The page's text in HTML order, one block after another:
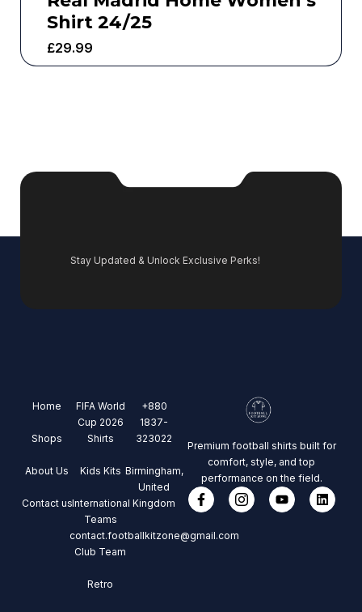
Shirt 24/25
£29.99
Stay Updated & Unlock Exclusive Perks!
Home
Shops
About Us
Contact us
FIFA World
Cup 2026
Shirts
Kids Kits
International
Teams
Club Team
Retro
+880
1837-
323022
Birmingham,
United
Kingdom
contact.footballkitzone@gmail.com
Premium football shirts built for
comfort, style, and top
performance on the field.